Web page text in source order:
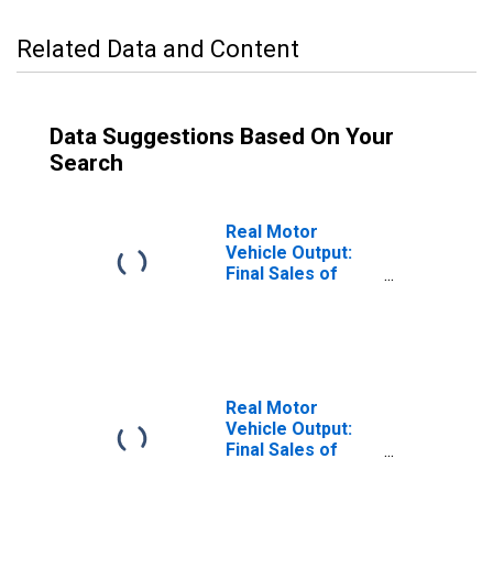
Related Data and Content
Data Suggestions Based On Your
Search
Real Motor
Vehicle Output:
Final Sales of
Real Motor
Vehicle Output:
Final Sales of